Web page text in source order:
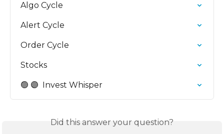
Algo Cycle
Alert Cycle
Order Cycle
Stocks
🟢 🟣  Invest Whisper
Did this answer your question?